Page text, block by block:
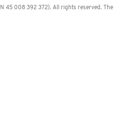
45 008 392 372). All rights reserved.